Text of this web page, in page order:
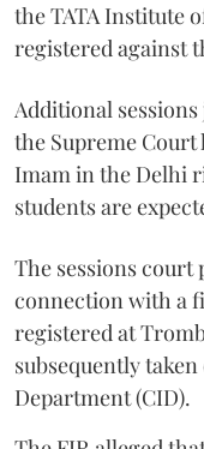
the TATA Institute
registered against
Additional sessions
the Supreme
Imam in the Delhi
students are
The sessions court
connection with a
registered at
subsequently
Department (CID).